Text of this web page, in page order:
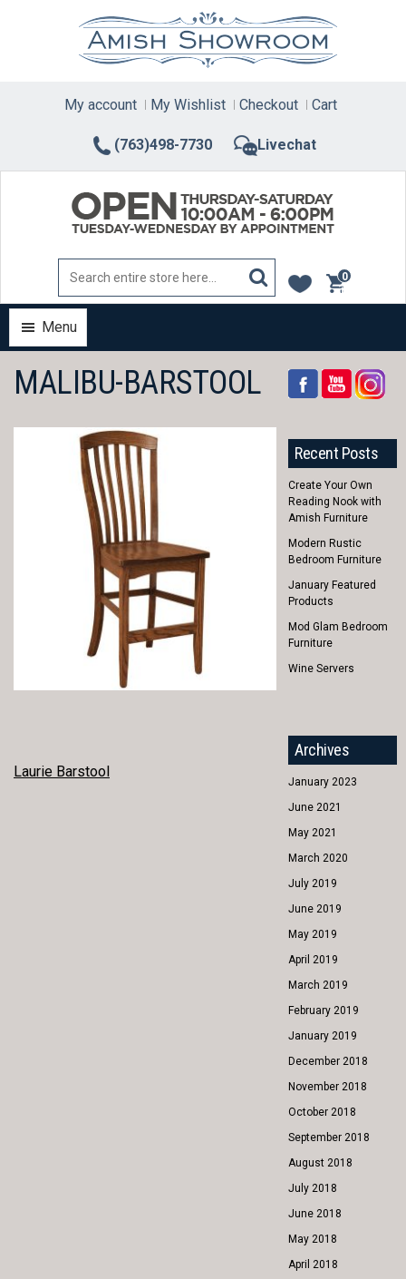
(763)498-7730 Livechat
My account My Wishlist Checkout Cart
0
items
Menu
MALIBU-BARSTOOL
POST
Laurie Barstool
Recent Posts
Create Your Own
Reading Nook with
Amish Furniture
Modern Rustic
Bedroom Furniture
January Featured
Products
Mod Glam Bedroom
Furniture
Wine Servers
Archives
January 2023
June 2021
May 2021
March 2020
July 2019
June 2019
May 2019
April 2019
March 2019
February 2019
January 2019
December 2018
November 2018
October 2018
September 2018
August 2018
July 2018
June 2018
May 2018
April 2018